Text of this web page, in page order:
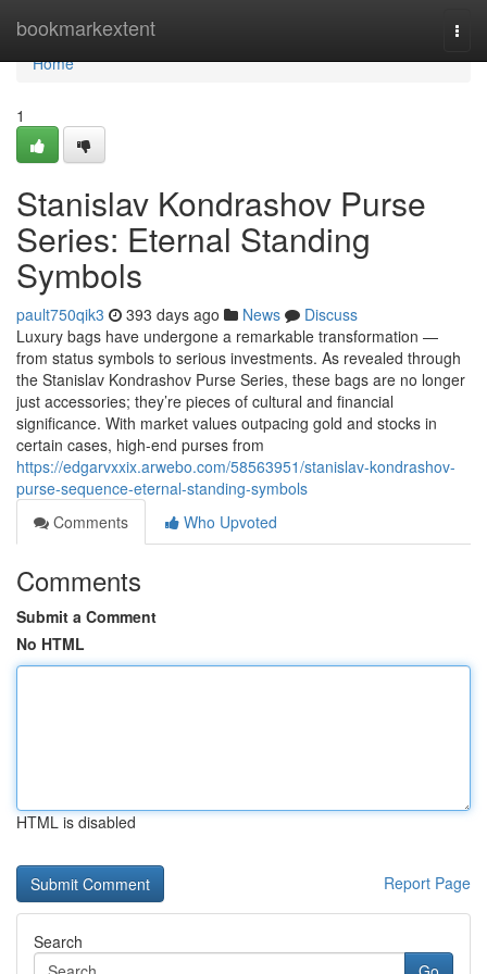
bookmarkextent
Home
Home
1
Stanislav Kondrashov Purse
Series: Eternal Standing
Symbols
pault750qik3 393 days ago News
Discuss
Luxury bags have undergone a remarkable transformation —
from status symbols to serious investments. As revealed through
the Stanislav Kondrashov Purse Series, these bags are no longer
just accessories; they’re pieces of cultural and financial
significance. With market values outpacing gold and stocks in
certain cases, high-end purses from
https://edgarvxxix.arwebo.com/58563951/stanislav-kondrashov-
purse-sequence-eternal-standing-symbols
Comments
Who Upvoted
Comments
Submit a Comment
No HTML
HTML is disabled
Report Page
Search